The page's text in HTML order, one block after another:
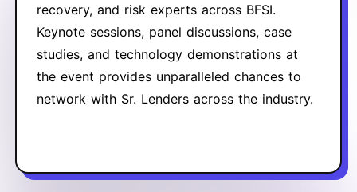
recovery, and risk experts across BFSI.
Keynote sessions, panel discussions, case
studies, and technology demonstrations at
the event provides unparalleled chances to
network with Sr. Lenders across the industry.